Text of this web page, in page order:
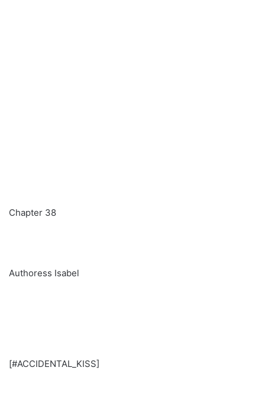
Chapter 38
Authoress Isabel
[#ACCIDENTAL_KISS]